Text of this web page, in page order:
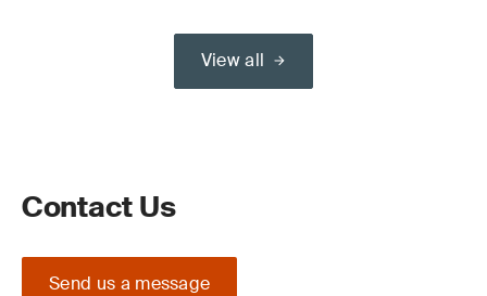
View all
Contact Us
Send us a message